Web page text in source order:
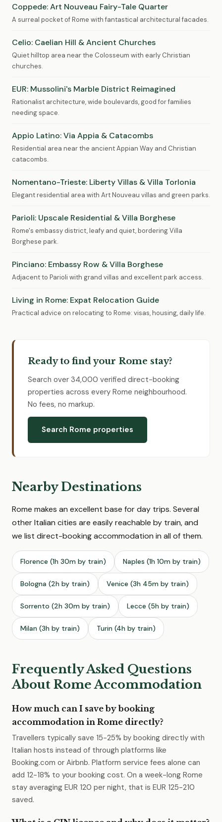
Coppede: Art Nouveau Fairy-Tale Quarter
A surreal pocket of Rome with fantastical architectural facades.
Celio: Caelian Hill & Ancient Churches
Quiet hilltop area near the Colosseum with early Christian
churches.
EUR: Mussolini's Marble District Reimagined
Rationalist architecture, wide boulevards, good for families
needing space.
Appio Latino: Via Appia & Catacombs
Residential area near the ancient Appian Way and Christian
catacombs.
Nomentano-Trieste: Liberty Villas & Villa Torlonia
Elegant residential area with Art Nouveau villas and green parks.
Parioli: Upscale Residential & Villa Borghese
Rome's embassy district, leafy and quiet, bordering Villa
Borghese park.
Pinciano: Embassy Row & Villa Borghese
Adjacent to Parioli with grand villas and excellent park access.
Living in Rome: Expat Relocation Guide
Practical advice on relocating to Rome: visas, housing, daily life.
Ready to find your Rome stay?
Search over 34,000 verified direct-booking
properties across every Rome neighbourhood.
No fees, no markup.
Search Rome properties
Nearby Destinations
Rome makes an excellent base for day trips. Several
other Italian cities are easily reachable by train, and
we list direct-booking accommodation in all of them.
Florence (1h 30m by train) Naples (1h 10m by train)
Bologna (2h by train) Venice (3h 45m by train)
Sorrento (2h 30m by train) Lecce (5h by train)
Milan (3h by train) Turin (4h by train)
Frequently Asked Questions
About Rome Accommodation
How much can I save by booking
accommodation in Rome directly?
Travellers typically save 15-25% by booking directly with
Italian hosts instead of through platforms like
Booking.com or Airbnb. Platform service fees alone can
add 12-18% to your booking cost. On a week-long Rome
stay averaging EUR 120 per night, that is EUR 125-210
saved.